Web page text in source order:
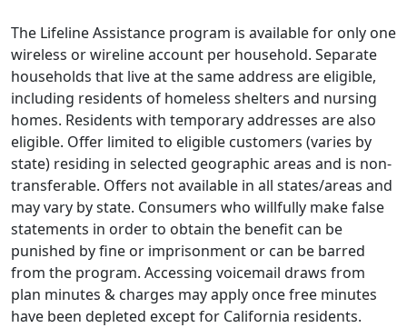
The Lifeline Assistance program is available for only one
wireless or wireline account per household. Separate
households that live at the same address are eligible,
including residents of homeless shelters and nursing
homes. Residents with temporary addresses are also
eligible. Offer limited to eligible customers (varies by
state) residing in selected geographic areas and is non-
transferable. Offers not available in all states/areas and
may vary by state. Consumers who willfully make false
statements in order to obtain the benefit can be
punished by fine or imprisonment or can be barred
from the program. Accessing voicemail draws from
plan minutes & charges may apply once free minutes
have been depleted except for California residents.